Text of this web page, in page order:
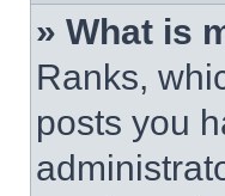
» What is
Ranks,
posts you